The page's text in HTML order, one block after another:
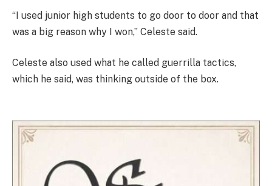
“I used junior high students to go door to door and that
was a big reason why I won,” Celeste said.
Celeste also used what he called guerrilla tactics,
which he said, was thinking outside of the box.